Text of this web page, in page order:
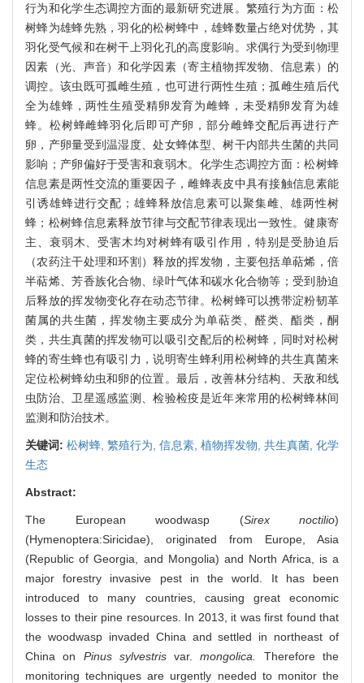
行为和化学生态调控方面的最新研究进展。繁殖行为方面：松
树蜂为雄蜂先熟，羽化的松树蜂中，雄蜂数量占绝对优势，其
羽化受气候和在树干上羽化孔的高度影响。求偶行为受到物理
因素（光、声音）和化学因素（寄主植物挥发物、信息素）的
调控。该虫既可孤雌生殖，也可进行两性生殖；孤雌生殖后代
全为雄蜂，两性生殖受精卵发育为雌蜂，未受精卵发育为雄
蜂。松树蜂雌蜂羽化后即可产卵，部分雌蜂交配后再进行产
卵，产卵量受到温湿度、处女蜂体型、树干内部共生菌的共同
影响；产卵偏好于受害和衰弱木。化学生态调控方面：松树蜂
信息素是两性交流的重要因子，雌蜂表皮中具有接触信息素能
引诱雄蜂进行交配；雄蜂释放信息素可以聚集雌、雄两性树
蜂；松树蜂信息素释放节律与交配节律表现出一致性。健康寄
主、衰弱木、受害木均对树蜂有吸引作用，特别是受胁迫后
（农药注干处理和环割）释放的挥发物，主要包括单萜烯，倍
半萜烯、芳香族化合物、绿叶气体和碳水化合物等；受到胁迫
后释放的挥发物变化存在动态节律。松树蜂可以携带淀粉韧革
菌属的共生菌，挥发物主要成分为单萜类、醛类、酯类，酮
类，共生真菌的挥发物可以吸引交配后的松树蜂，同时对松树
蜂的寄生蜂也有吸引力，说明寄生蜂利用松树蜂的共生真菌来
定位松树蜂幼虫和卵的位置。最后，改善林分结构、天敌和线
虫防治、卫星遥感监测、检验检疫是近年来常用的松树蜂林间
监测和防治技术。
关键词:松树蜂,繁殖行为,信息素, 植物挥发物, 共生真菌,化学
生态
Abstract:
The European woodwasp (Sirex noctilio)
(Hymenoptera:Siricidae), originated from Europe, Asia
(Republic of Georgia, and Mongolia) and North Africa, is a
major forestry invasive pest in the world. It has been
introduced to many countries, causing great economic
losses to their pine resources. In 2013, it was first found that
the woodwasp invaded China and settled in northeast of
China on Pinus sylvestrisvar.mongolica.
Therefore the
monitoring techniques are urgently needed to monitor the